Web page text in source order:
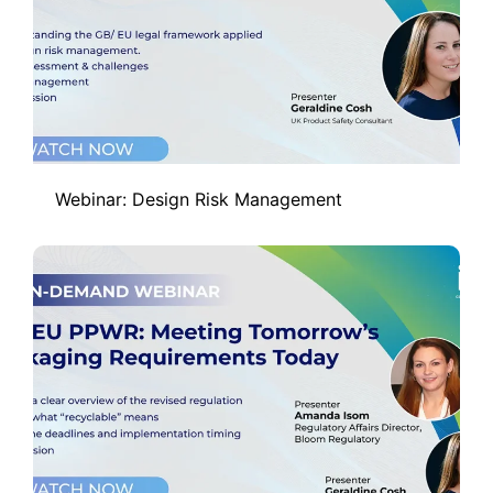
Webinar: Design Risk Management